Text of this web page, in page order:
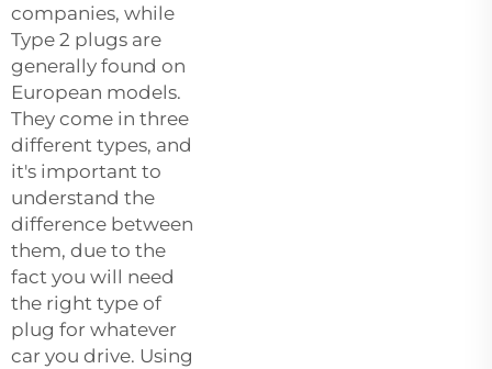
companies, while
Type 2 plugs are
generally found on
European models.
They come in three
different types, and
it's important to
understand the
difference between
them, due to the
fact you will need
the right type of
plug for whatever
car you drive. Using